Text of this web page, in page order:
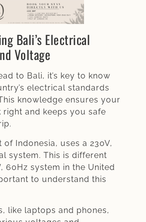
Bali’s Electrical
Voltage
to Bali, it’s key to know
electrical standards
knowledge ensures your
and keeps you safe
of Indonesia, uses a 230V,
system. This is different
60Hz system in the United
to understand this
like laptops and phones,